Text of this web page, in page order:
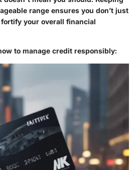
range ensures you don’t just
your overall financial
to manage credit responsibly: